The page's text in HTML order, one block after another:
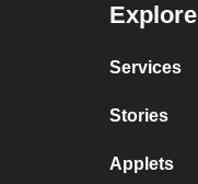
Explore
Services
Stories
Applets